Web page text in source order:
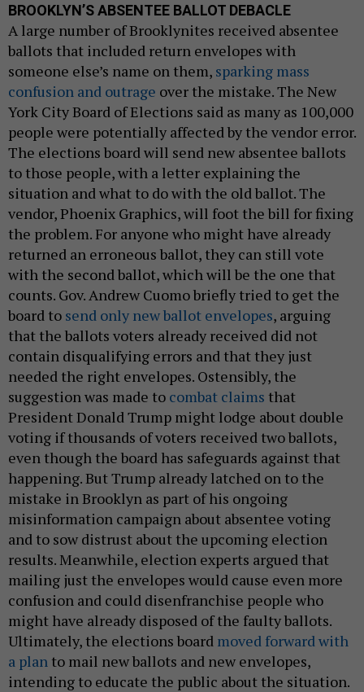
BROOKLYN’S ABSENTEE BALLOT DEBACLE
A large number of Brooklynites received absentee
ballots that included return envelopes with
someone else’s name on them, sparking mass
confusion and outrage over the mistake. The New
York City Board of Elections said as many as 100,000
people were potentially affected by the vendor error.
The elections board will send new absentee ballots
to those people, with a letter explaining the
situation and what to do with the old ballot. The
vendor, Phoenix Graphics, will foot the bill for fixing
the problem. For anyone who might have already
returned an erroneous ballot, they can still vote
with the second ballot, which will be the one that
counts. Gov. Andrew Cuomo briefly tried to get the
board to send only new ballot envelopes, arguing
that the ballots voters already received did not
contain disqualifying errors and that they just
needed the right envelopes. Ostensibly, the
suggestion was made to combat claims that
President Donald Trump might lodge about double
voting if thousands of voters received two ballots,
even though the board has safeguards against that
happening. But Trump already latched on to the
mistake in Brooklyn as part of his ongoing
misinformation campaign about absentee voting
and to sow distrust about the upcoming election
results. Meanwhile, election experts argued that
mailing just the envelopes would cause even more
confusion and could disenfranchise people who
might have already disposed of the faulty ballots.
Ultimately, the elections board moved forward with
a plan to mail new ballots and new envelopes,
intending to educate the public about the situation.